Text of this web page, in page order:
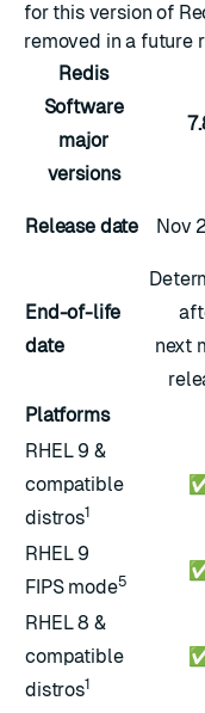
for this version of
removed in a future
Redis
Software
major
versions
Release date Nov
End-of-life
date
next
Platforms
RHEL 9 &
compatible
distros1
RHEL 9
FIPS mode5
RHEL 8 &
compatible
distros1